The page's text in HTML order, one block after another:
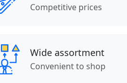
Competitive prices
Wide assortment
Convenient to shop